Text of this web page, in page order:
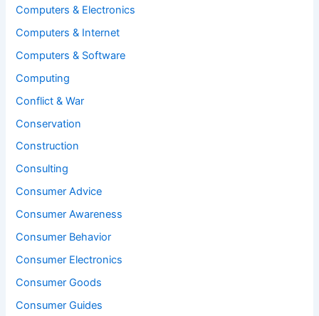
Computers & Electronics
Computers & Internet
Computers & Software
Computing
Conflict & War
Conservation
Construction
Consulting
Consumer Advice
Consumer Awareness
Consumer Behavior
Consumer Electronics
Consumer Goods
Consumer Guides